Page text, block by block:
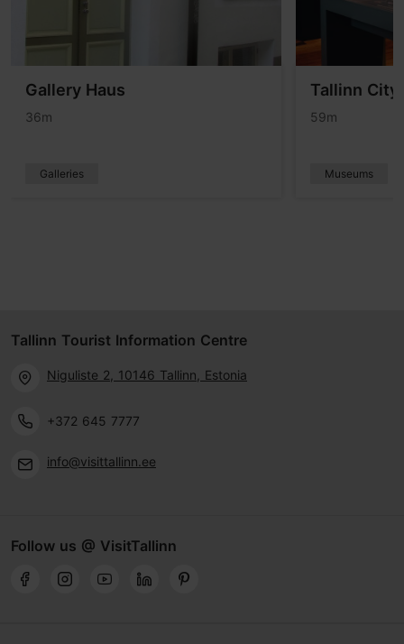
Gallery Haus
36m
Galleries
Tallinn City
59m
Museums
Tallinn Tourist Information Centre
Niguliste 2, 10146 Tallinn, Estonia
+372 645 7777
info@visittallinn.ee
Follow us @ VisitTallinn